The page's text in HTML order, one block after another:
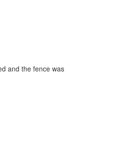
and the fence was